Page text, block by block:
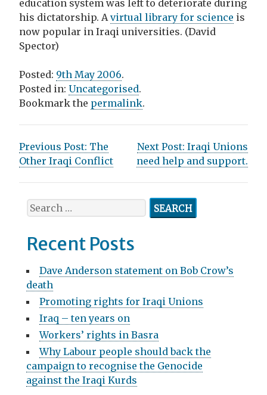
education system was left to deteriorate during
his dictatorship. Avirtual library for science is
now popular in Iraqi universities. (David
Spector)
Posted: 9th May 2006.
Posted in: Uncategorised.
Bookmark the permalink.
P
o
n
v
g
a
Previous Post: The
Other Iraqi Conflict
Next Post: Iraqi Unions
need help and support.
S
e
r
h
f
o
r
:
Recent Posts
Dave Anderson statement on Bob Crow’s
death
Promoting rights for Iraqi Unions
Iraq – ten years on
Workers’ rights in Basra
Why Labour people should back the
campaign to recognise the Genocide
against the Iraqi Kurds